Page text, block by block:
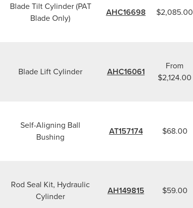
Blade Tilt Cylinder (PAT
Blade Only)
AHC16698 $2,085.00
Blade Lift Cylinder AHC16061
From
$2,124.00
Self-Aligning Ball
Bushing
AT157174 $68.00
Rod Seal Kit, Hydraulic
Cylinder
AH149815 $59.00